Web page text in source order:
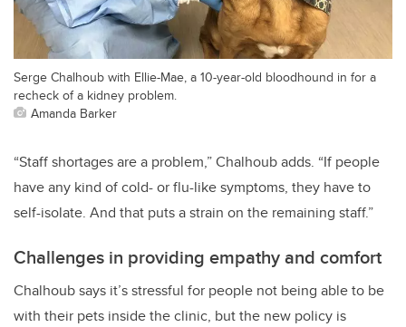
Serge Chalhoub with Ellie-Mae, a 10-year-old bloodhound in for a
recheck of a kidney problem.
Amanda Barker
“Staff shortages are a problem,” Chalhoub adds. “If people
have any kind of cold- or flu-like symptoms, they have to
self-isolate. And that puts a strain on the remaining staff.”
Challenges in providing empathy and comfort
Chalhoub says it’s stressful for people not being able to be
with their pets inside the clinic, but the new policy is